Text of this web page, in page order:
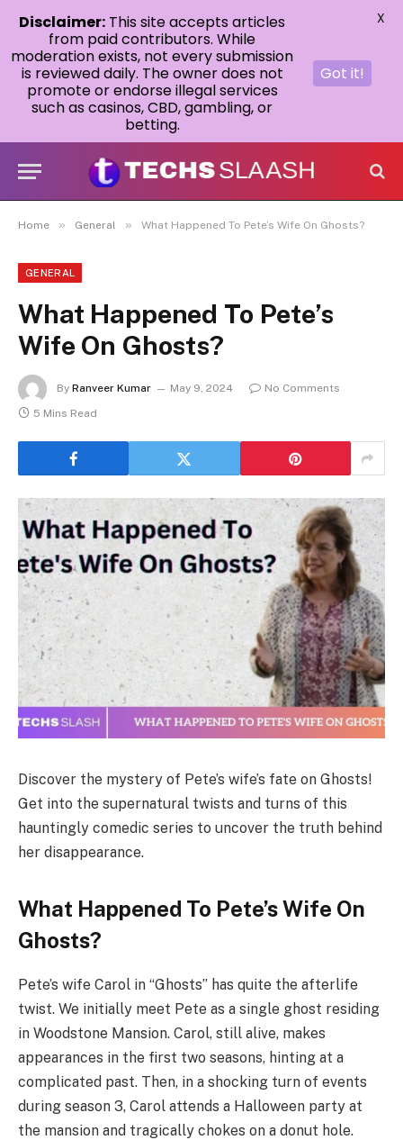
Home » General » What Happened To Pete’s Wife On Ghosts?
GENERAL
What Happened To Pete’s
Wife On Ghosts?
By Ranveer Kumar May 9, 2024
No Comments
5 Mins Read
Discover the mystery of Pete’s wife’s fate on Ghosts!
Get into the supernatural twists and turns of this
hauntingly comedic series to uncover the truth behind
her disappearance.
What Happened To Pete’s Wife On
Ghosts?
Pete’s wife Carol in “Ghosts” has quite the afterlife
twist. We initially meet Pete as a single ghost residing
in Woodstone Mansion. Carol, still alive, makes
appearances in the first two seasons, hinting at a
complicated past. Then, in a shocking turn of events
during season 3, Carol attends a Halloween party at
the mansion and tragically chokes on a donut hole.
Disclaimer: This site accepts articles
from paid contributors. While
moderation exists, not every submission
is reviewed daily. The owner does not
promote or endorse illegal services
such as casinos, CBD, gambling, or
betting.
Got it!
X